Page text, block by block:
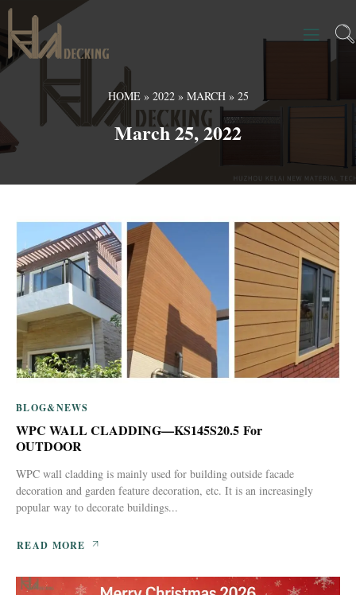
HOME » 2022 » MARCH » 25
March 25, 2022
BLOG&NEWS
WPC WALL CLADDING—KS145S20.5 For
OUTDOOR
WPC wall cladding is mainly used for building outside facade
decoration and garden feature decoration, etc. It is an increasingly
popular way to decorate buildings...
READ MORE